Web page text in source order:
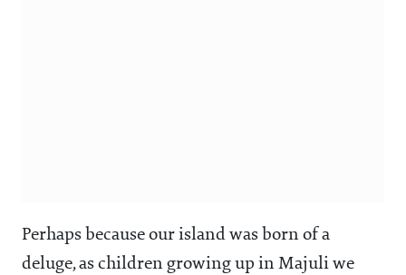
Perhaps because our island was born of a
deluge, as children growing up in Majuli we